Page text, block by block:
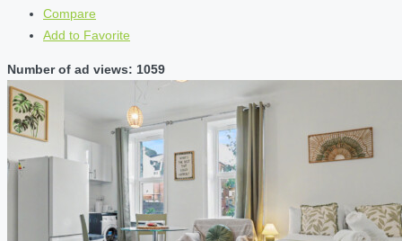
Compare
Add to Favorite
Number of ad views: 1059